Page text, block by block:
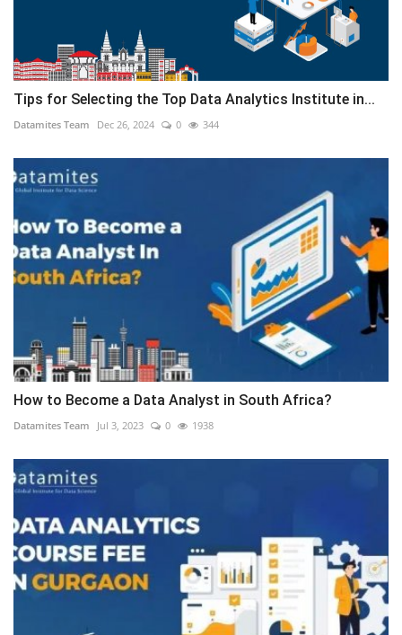
Tips for Selecting the Top Data Analytics Institute in...
Datamites Team Dec 26, 2024 0 344
How to Become a Data Analyst in South Africa?
Datamites Team Jul 3, 2023 0 1938